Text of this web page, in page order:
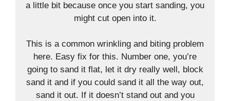
a little bit because once you start sanding, you
might cut open into it.
This is a common wrinkling and biting problem
here. Easy fix for this. Number one, you’re
going to sand it flat, let it dry really well, block
sand it and if you could sand it all the way out,
sand it out. If it doesn’t stand out and you